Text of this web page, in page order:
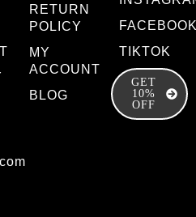
RETURN
POLICY
MY
ACCOUNT
BLOG
TIKTOK
GET
10%
OFF